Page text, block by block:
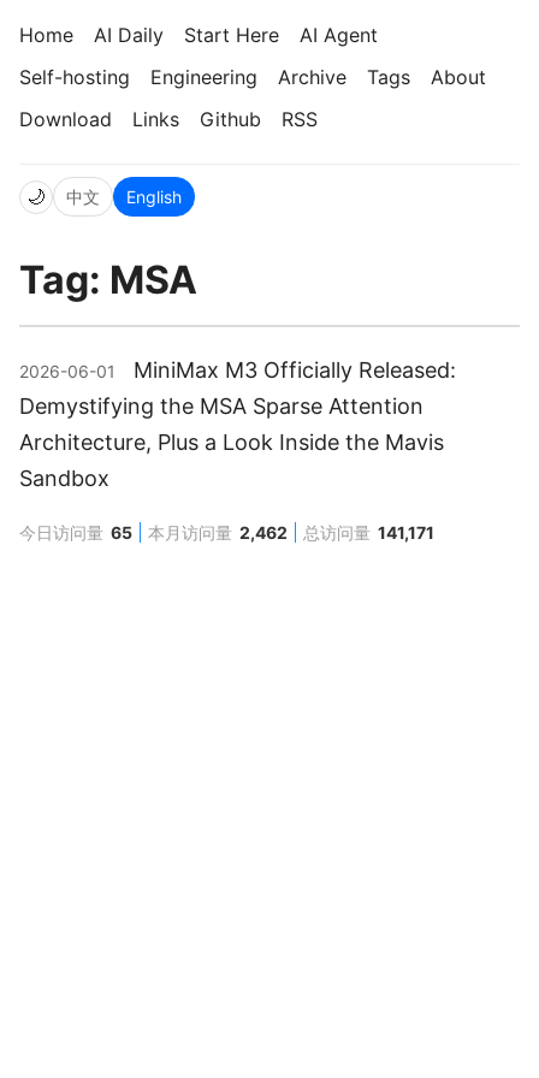
Home AI Daily Start Here
AI Agent
Self-hosting
Engineering Archive Tags
About
Download
Links Github RSS
🌙 中文 English
Tag: MSA
2026-06-01
MiniMax M3 Officially Released:
Demystifying the MSA Sparse Attention
Architecture, Plus a Look Inside the Mavis
Sandbox
今日访问量 65 本月访问量 2,462 总访问量 141,171